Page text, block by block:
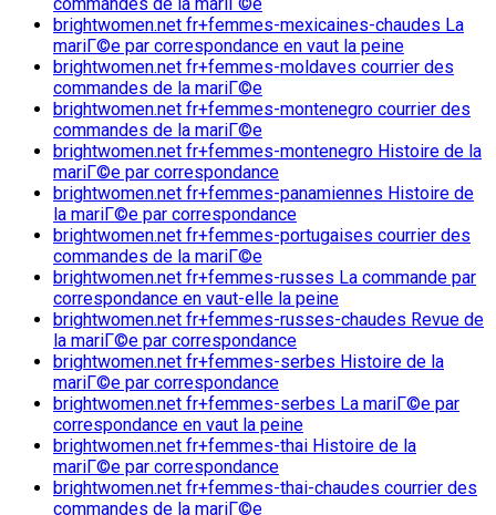
brightwomen.net fr+femmes-mexicaines-chaudes La
mariГ©e par correspondance en vaut la peine
brightwomen.net fr+femmes-moldaves courrier des
commandes de la mariГ©e
brightwomen.net fr+femmes-montenegro courrier des
commandes de la mariГ©e
brightwomen.net fr+femmes-montenegro Histoire de la
mariГ©e par correspondance
brightwomen.net fr+femmes-panamiennes Histoire de
la mariГ©e par correspondance
brightwomen.net fr+femmes-portugaises courrier des
commandes de la mariГ©e
brightwomen.net fr+femmes-russes La commande par
correspondance en vaut-elle la peine
brightwomen.net fr+femmes-russes-chaudes Revue de
la mariГ©e par correspondance
brightwomen.net fr+femmes-serbes Histoire de la
mariГ©e par correspondance
brightwomen.net fr+femmes-serbes La mariГ©e par
correspondance en vaut la peine
brightwomen.net fr+femmes-thai Histoire de la
mariГ©e par correspondance
brightwomen.net fr+femmes-thai-chaudes courrier des
commandes de la mariГ©e